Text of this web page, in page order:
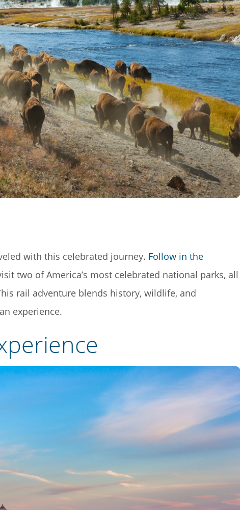
with this celebrated journey. Follow in the
two of America’s most celebrated national parks, all
rail adventure blends history, wildlife, and
experience.